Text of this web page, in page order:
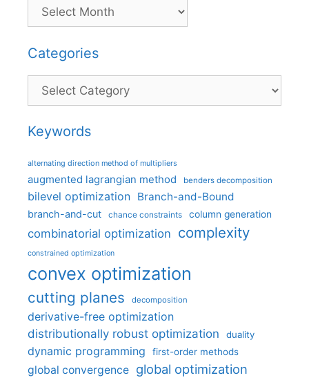
Categories
Categories
Keywords
alternating direction method of multipliers
augmented lagrangian method benders decomposition
bilevel optimization Branch-and-Bound
branch-and-cut chance constraints column generation
combinatorial optimization complexity
constrained optimization
convex optimization
cutting planes decomposition
derivative-free optimization
distributionally robust optimization
duality
dynamic programming first-order methods
global convergence global optimization